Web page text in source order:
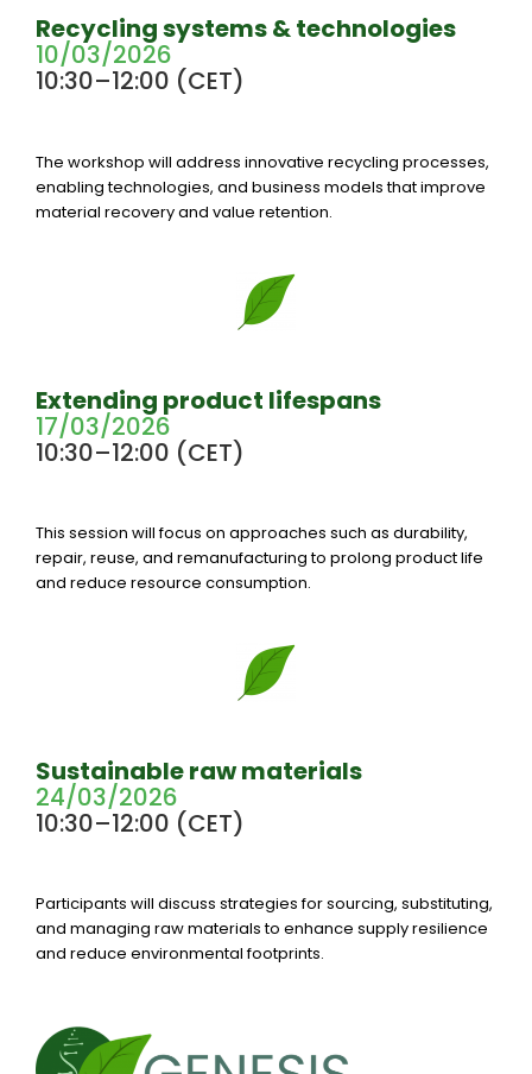
Recycling systems & technologies
10/03/2026
10:30–12:00 (CET)
The workshop will address innovative recycling processes,
enabling technologies, and business models that improve
material recovery and value retention.
Extending product lifespans
17/03/2026
10:30–12:00 (CET)
This session will focus on approaches such as durability,
repair, reuse, and remanufacturing to prolong product life
and reduce resource consumption.
Sustainable raw materials
24/03/2026
10:30–12:00 (CET)
Participants will discuss strategies for sourcing, substituting,
and managing raw materials to enhance supply resilience
and reduce environmental footprints.